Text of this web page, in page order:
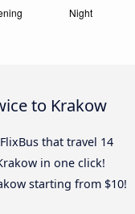
to Krakow
that travel 14
in one click!
starting from $10!